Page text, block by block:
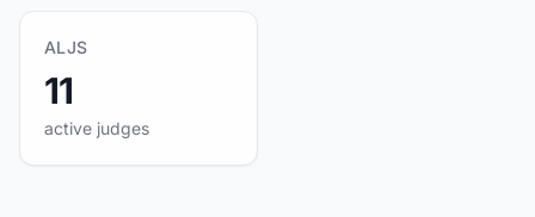
ALJS
11
active judges